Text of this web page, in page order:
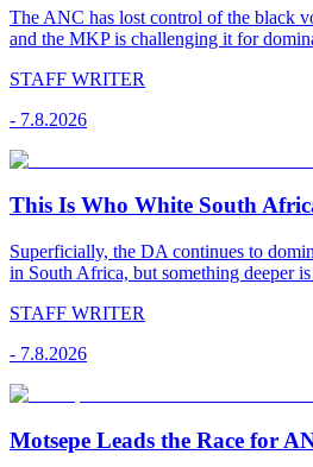
The ANC has lost control of the black
and the MKP is challenging it for
STAFF WRITER
- 7.8.2026
This Is Who White South
Superficially, the DA continues to
in South Africa, but something deeper
STAFF WRITER
- 7.8.2026
Motsepe Leads the Race for